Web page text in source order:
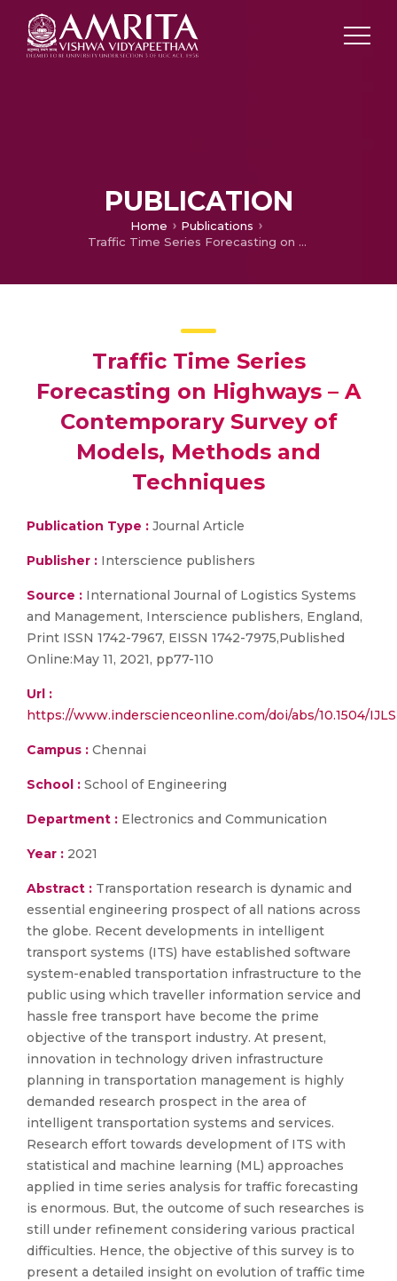
PUBLICATION
Home
Publications
Traffic Time Series Forecasting on Highways – A Contemporary Survey of Models, Methods and Techniques
Traffic Time Series
Forecasting on Highways – A
Contemporary Survey of
Models, Methods and
Techniques
Publication Type : Journal Article
Publisher : Interscience publishers
Source : International Journal of Logistics Systems
and Management, Interscience publishers, England,
Print ISSN 1742-7967, EISSN 1742-7975,Published
Online:May 11, 2021, pp77-110
Url :
https://www.inderscienceonline.com/doi/abs/10.1504/
Campus : Chennai
School : School of Engineering
Department : Electronics and Communication
Year : 2021
Abstract : Transportation research is dynamic and
essential engineering prospect of all nations across
the globe. Recent developments in intelligent
transport systems (ITS) have established software
system-enabled transportation infrastructure to the
public using which traveller information service and
hassle free transport have become the prime
objective of the transport industry. At present,
innovation in technology driven infrastructure
planning in transportation management is highly
demanded research prospect in the area of
intelligent transportation systems and services.
Research effort towards development of ITS with
statistical and machine learning (ML) approaches
applied in time series analysis for traffic forecasting
is enormous. But, the outcome of such researches is
still under refinement considering various practical
difficulties. Hence, the objective of this survey is to
present a detailed insight on evolution of traffic time